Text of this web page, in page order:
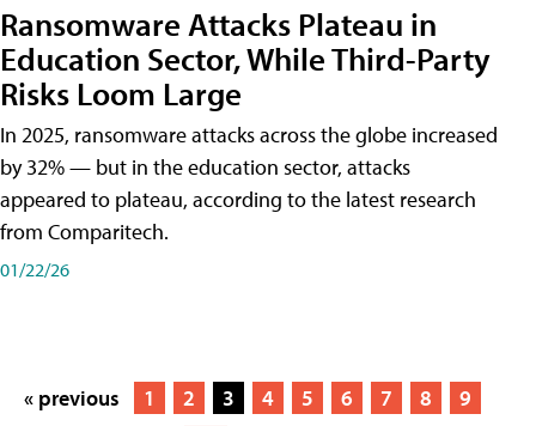
Ransomware Attacks Plateau in
Education Sector, While Third-Party
Risks Loom Large
In 2025, ransomware attacks across the globe increased
by 32% — but in the education sector, attacks
appeared to plateau, according to the latest research
from Comparitech.
01/22/26
« previous 1 2 3 4 5 6 7 8
9